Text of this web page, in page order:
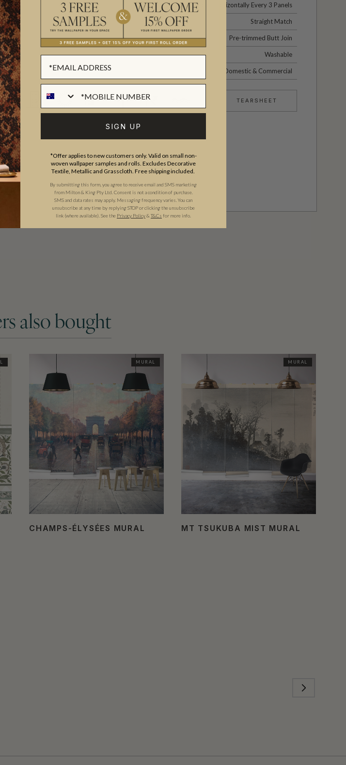
to
PATTERN REPEAT No Vertical Repeat / Repeats Horizontally Every 3 Panels
PATTERN MATCH Straight Match
FINISH Pre-trimmed Butt Join
CLEANABILITY Washable
Domestic & Commercial
TEARSHEET
also bought
MURAL
CHAMPS-ÉLYSÉES MURAL
MURAL
MT TSUKUBA MIST MURAL
SIGN UP
*Offer applies to new customers only. Valid on small non-
woven wallpaper samples and rolls. Excludes Decorative
Textile, Metallic and Grasscloth. Free shipping included.
By submitting this form, you agree to receive email and SMS marketing
from Milton & King Pty Ltd. Consent is not a condition of purchase.
SMS and data rates may apply. Messaging frequency varies. You can
unsubscribe at any time by replying STOP or clicking the unsubscribe
link (where available). See the Privacy Policy& T&Cs for more info.